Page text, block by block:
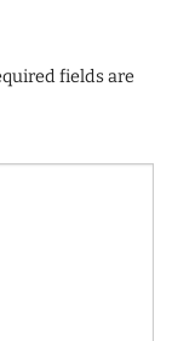
fields are